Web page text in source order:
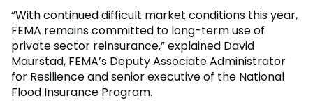
“With continued difficult market conditions this year,
FEMA remains committed to long-term use of
private sector reinsurance,” explained David
Maurstad, FEMA’s Deputy Associate Administrator
for Resilience and senior executive of the National
Flood Insurance Program.